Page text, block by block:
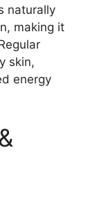
naturally
making it
skin,
energy